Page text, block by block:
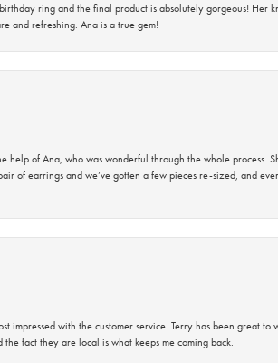
ring and the final product is absolutely gorgeous! Her
and refreshing. Ana is a true gem!
of Ana, who was wonderful through the whole process.
of earrings and we’ve gotten a few pieces re-sized, and
impressed with the customer service. Terry has been great
fact they are local is what keeps me coming back.